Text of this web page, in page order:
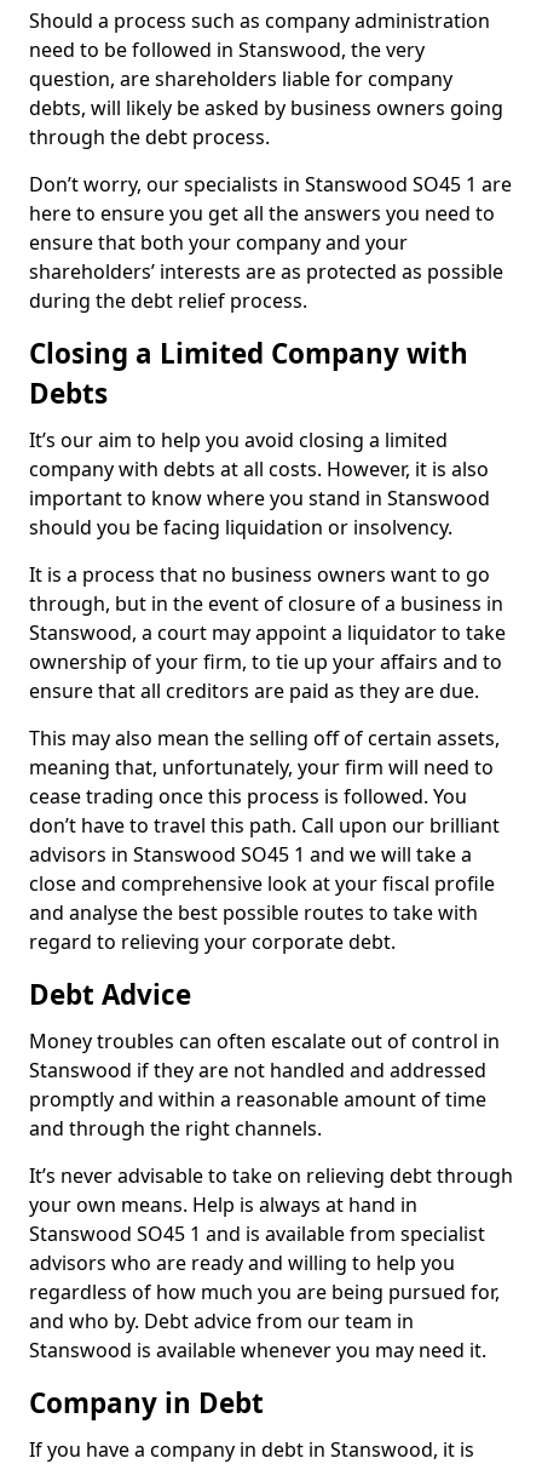
Should a process such as company administration
need to be followed in Stanswood, the very
question, are shareholders liable for company
debts, will likely be asked by business owners going
through the debt process.
Don’t worry, our specialists in Stanswood SO45 1 are
here to ensure you get all the answers you need to
ensure that both your company and your
shareholders’ interests are as protected as possible
during the debt relief process.
Closing a Limited Company with
Debts
It’s our aim to help you avoid closing a limited
company with debts at all costs. However, it is also
important to know where you stand in Stanswood
should you be facing liquidation or insolvency.
It is a process that no business owners want to go
through, but in the event of closure of a business in
Stanswood, a court may appoint a liquidator to take
ownership of your firm, to tie up your affairs and to
ensure that all creditors are paid as they are due.
This may also mean the selling off of certain assets,
meaning that, unfortunately, your firm will need to
cease trading once this process is followed. You
don’t have to travel this path. Call upon our brilliant
advisors in Stanswood SO45 1 and we will take a
close and comprehensive look at your fiscal profile
and analyse the best possible routes to take with
regard to relieving your corporate debt.
Debt Advice
Money troubles can often escalate out of control in
Stanswood if they are not handled and addressed
promptly and within a reasonable amount of time
and through the right channels.
It’s never advisable to take on relieving debt through
your own means. Help is always at hand in
Stanswood SO45 1 and is available from specialist
advisors who are ready and willing to help you
regardless of how much you are being pursued for,
and who by. Debt advice from our team in
Stanswood is available whenever you may need it.
Company in Debt
If you have a company in debt in Stanswood, it is